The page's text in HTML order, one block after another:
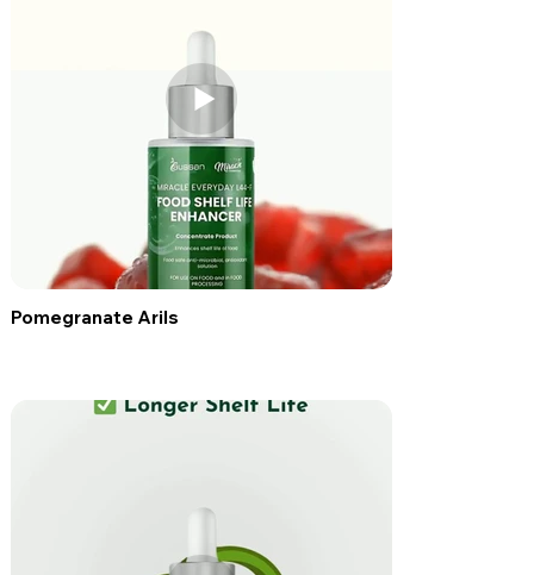
Pomegranate Arils